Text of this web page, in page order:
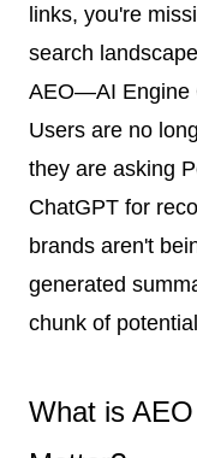
links, you're
search
AEO—AI Engine
Users are no
they are asking
ChatGPT for
brands aren't
generated
chunk of
What is